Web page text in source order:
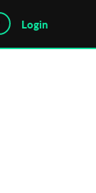
Login